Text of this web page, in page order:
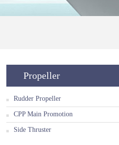
Propeller
Rudder Propeller
CPP Main Promotion
Side Thruster